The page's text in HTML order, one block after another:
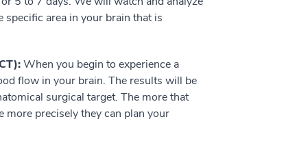
area in your brain that is
When you begin to experience a
flow in your brain. The results will be
surgical target. The more that
precisely they can plan your